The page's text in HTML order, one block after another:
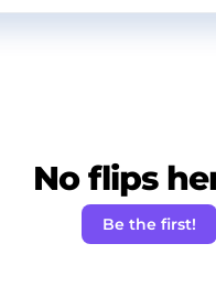
No flips
Be the first!